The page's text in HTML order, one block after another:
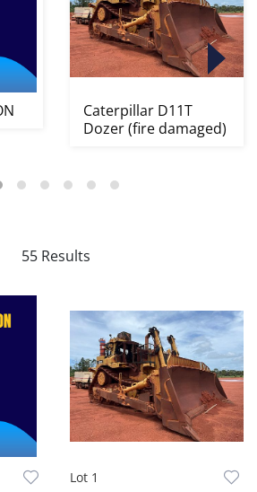
Caterpillar D11T
Dozer (fire damaged)
55 Results
Lot 1